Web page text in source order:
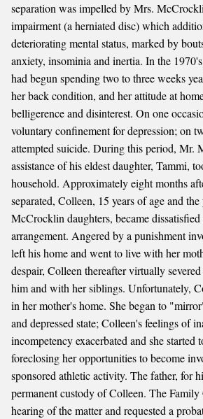
separation was impelled by Mrs.
impairment (a herniated disc) which
deteriorating mental status, marked by
anxiety, insominia and inertia. In the
had begun spending two to three weeks
her back condition, and her attitude at
belligerence and disinterest. On one
voluntary confinement for depression; on
attempted suicide. During this period, Mr.
assistance of his eldest daughter, Tammi,
household. Approximately eight months
separated, Colleen, 15 years of age and
McCrocklin daughters, became
arrangement. Angered by a punishment
left his home and went to live with her
despair, Colleen thereafter virtually
him and with her siblings. Unfortunately,
in her mother's home. She began to
and depressed state; Colleen's feelings of
incompetency exacerbated and she started
foreclosing her opportunities to become
sponsored athletic activity. The father, for
permanent custody of Colleen. The
hearing of the matter and requested a